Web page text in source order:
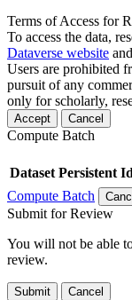
Terms of Access for
To access the data,
Dataverse website
Users are prohibited
pursuit of any
only for scholarly,
Accept Cancel
Compute Batch
Dataset Persistent
Compute Batch
Submit for Review
You will not be able
review.
Submit Cancel